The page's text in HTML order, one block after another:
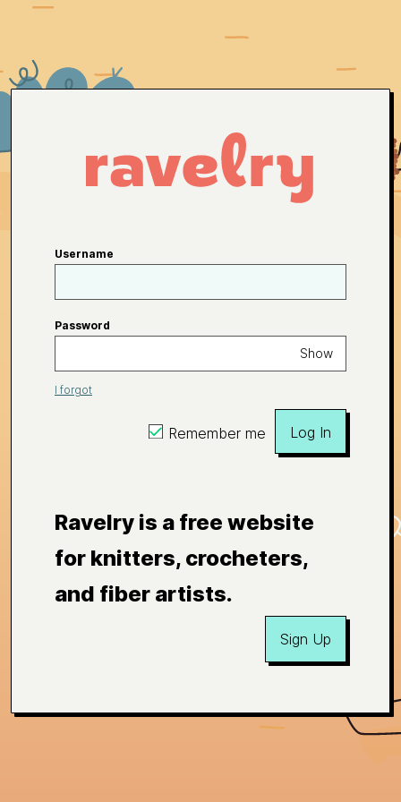
Username
Password
Show
I forgot
Remember me Log In
Ravelry is a free website
for knitters, crocheters,
and fiber artists.
Sign Up